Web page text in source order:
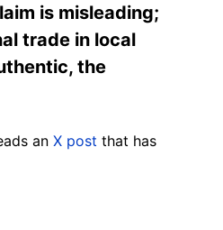
is misleading;
trade in local
the
an X post that has